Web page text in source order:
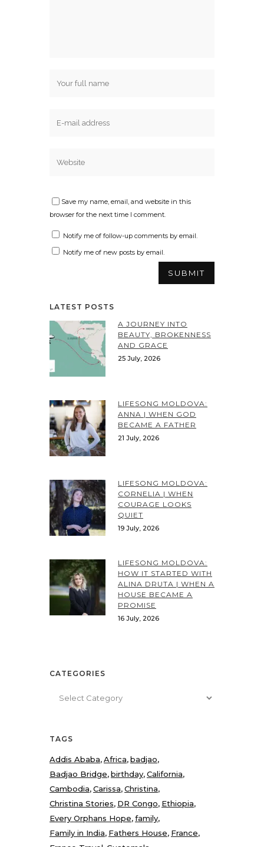
Save my name, email, and website in this
browser for the next time I comment.
Notify me of follow-up comments by email.
Notify me of new posts by email.
LATEST POSTS
A JOURNEY INTO
BEAUTY, BROKENNESS
AND GRACE
25 July, 2026
LIFESONG MOLDOVA:
ANNA | WHEN GOD
BECAME A FATHER
21 July, 2026
LIFESONG MOLDOVA:
CORNELIA | WHEN
COURAGE LOOKS
QUIET
19 July, 2026
LIFESONG MOLDOVA:
HOW IT STARTED WITH
ALINA DRUTA | WHEN A
HOUSE BECAME A
PROMISE
16 July, 2026
CATEGORIES
TAGS
Addis Ababa Africa badjao
Badjao Bridge birthday California
Cambodia Carissa Christina
Christina Stories DR Congo Ethiopia
Every Orphans Hope family
Family in India Fathers House France